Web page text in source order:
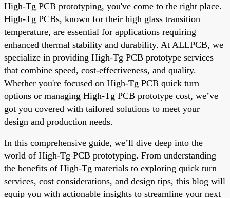
High-Tg PCB prototyping, you've come to the right place.
High-Tg PCBs, known for their high glass transition
temperature, are essential for applications requiring
enhanced thermal stability and durability. At ALLPCB, we
specialize in providing High-Tg PCB prototype services
that combine speed, cost-effectiveness, and quality.
Whether you're focused on High-Tg PCB quick turn
options or managing High-Tg PCB prototype cost, we’ve
got you covered with tailored solutions to meet your
design and production needs.
In this comprehensive guide, we’ll dive deep into the
world of High-Tg PCB prototyping. From understanding
the benefits of High-Tg materials to exploring quick turn
services, cost considerations, and design tips, this blog will
equip you with actionable insights to streamline your next